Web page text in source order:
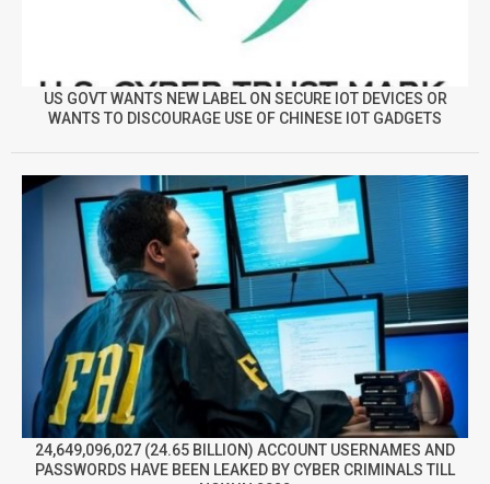
US GOVT WANTS NEW LABEL ON SECURE IOT DEVICES OR
WANTS TO DISCOURAGE USE OF CHINESE IOT GADGETS
24,649,096,027 (24.65 BILLION) ACCOUNT USERNAMES AND
PASSWORDS HAVE BEEN LEAKED BY CYBER CRIMINALS TILL